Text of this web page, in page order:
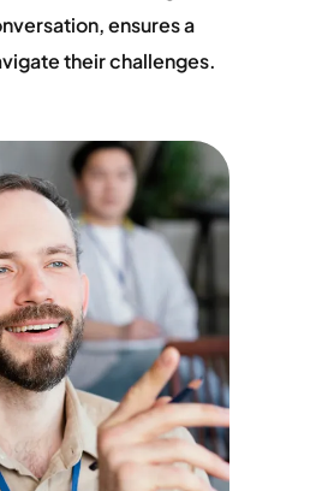
ensures a
their challenges.